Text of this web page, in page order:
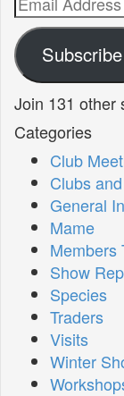
Address
Subscribe
Join 131 other
Categories
Club
Clubs
General
Mame
Members
Show
Species
Traders
Visits
Winter